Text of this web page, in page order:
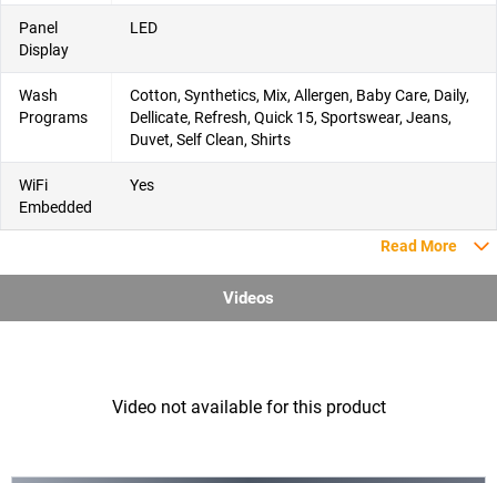
Panel
Display
LED
Wash
Programs
Cotton, Synthetics, Mix, Allergen, Baby Care, Daily,
Dellicate, Refresh, Quick 15, Sportswear, Jeans,
Duvet, Self Clean, Shirts
WiFi
Embedded
Yes
Read More
Videos
Video not available for this product